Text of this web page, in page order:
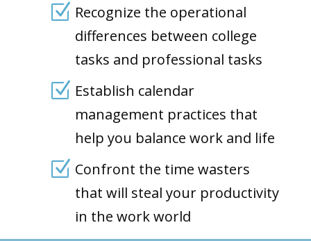
Z Recognize the operational
differences between college
tasks and professional tasks
Z Establish calendar
management practices that
help you balance work and life
Z Confront the time wasters
that will steal your productivity
in the work world